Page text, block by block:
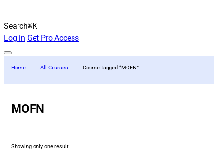
Search⌘K
Log in Get Pro Access
Home All Courses Course tagged “MOFN”
MOFN
Showing only one result